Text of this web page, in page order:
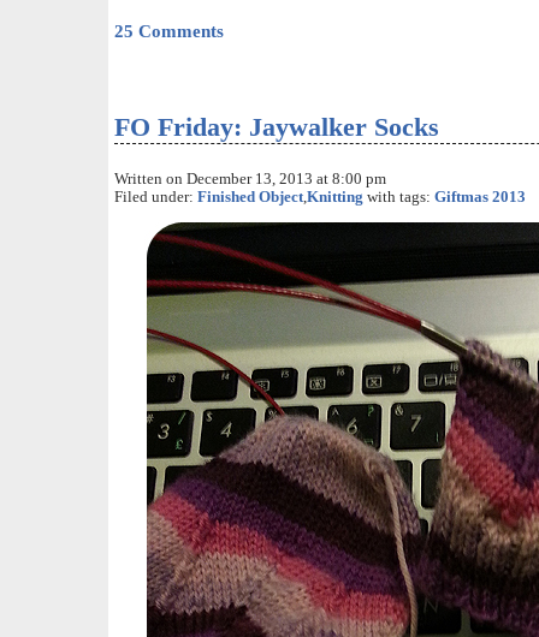
25 Comments
FO Friday: Jaywalker Socks
Written on December 13, 2013 at 8:00 pm
Filed under: Finished Object,Knitting with tags: Giftmas 2013